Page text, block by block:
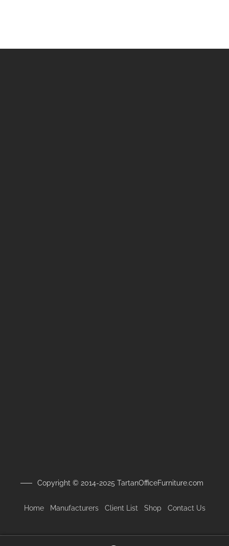
Copyright © 2014-2025 TartanOfficeFurniture.com
Home Manufacturers Client List Shop Contact Us